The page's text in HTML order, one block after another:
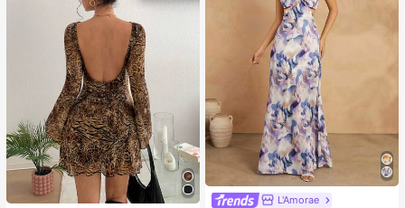
L'Amorae